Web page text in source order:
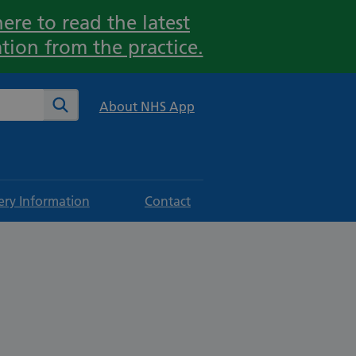
to read the latest
from the practice.
Search About NHS App
Information Contact